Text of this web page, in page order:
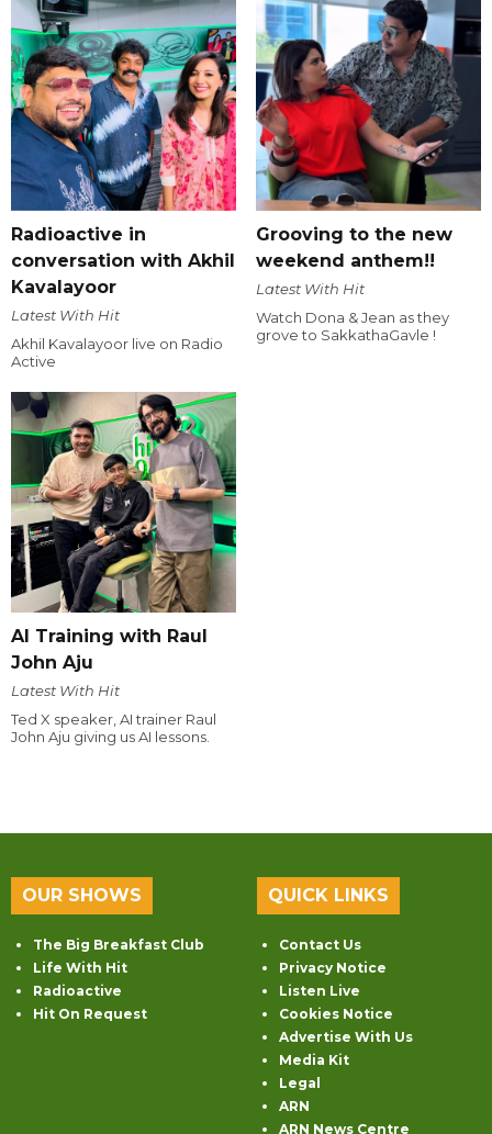
Radioactive in
conversation with Akhil
Kavalayoor
Latest With Hit
Akhil Kavalayoor live on Radio
Active
Grooving to the new
weekend anthem!!
Latest With Hit
Watch Dona & Jean as they
grove to SakkathaGavle !
AI Training with Raul
John Aju
Latest With Hit
Ted X speaker, AI trainer Raul
John Aju giving us AI lessons.
OUR SHOWS
The Big Breakfast Club
Life With Hit
Radioactive
Hit On Request
QUICK LINKS
Contact Us
Privacy Notice
Listen Live
Cookies Notice
Advertise With Us
Media Kit
Legal
ARN
ARN News Centre